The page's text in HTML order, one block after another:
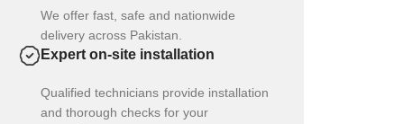
We offer fast, safe and nationwide
delivery across Pakistan.
Expert on-site installation
Qualified technicians provide installation
and thorough checks for your